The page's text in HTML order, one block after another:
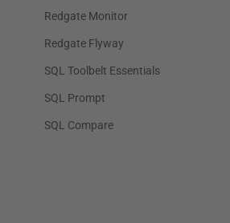
Redgate Monitor
Redgate Flyway
SQL Toolbelt Essentials
SQL Prompt
SQL Compare